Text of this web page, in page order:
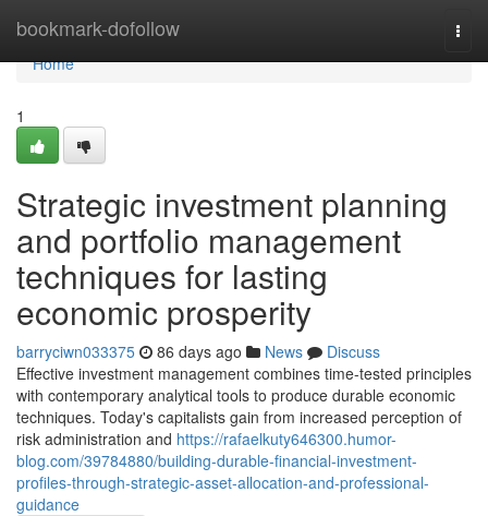
bookmark-dofollow
Home
Home
1
Strategic investment planning
and portfolio management
techniques for lasting
economic prosperity
barryciwn033375 86 days ago News
Discuss
Effective investment management combines time-tested principles
with contemporary analytical tools to produce durable economic
techniques. Today's capitalists gain from increased perception of
risk administration and https://rafaelkuty646300.humor-
blog.com/39784880/building-durable-financial-investment-
profiles-through-strategic-asset-allocation-and-professional-
guidance